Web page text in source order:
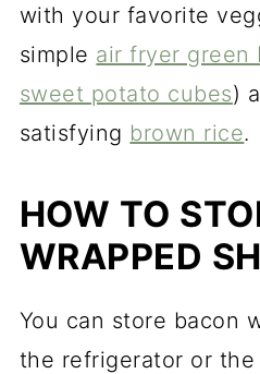
with your favorite
simple air fryer green
sweet potato cubes)
satisfying brown rice.
HOW TO
WRAPPED
You can store bacon
the refrigerator or the